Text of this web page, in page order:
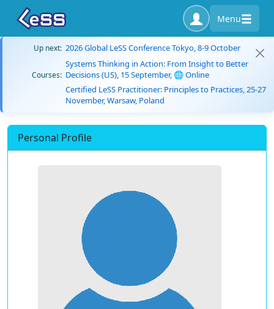
Menu
Up next: 2026 Global LeSS Conference Tokyo, 8-9 October
Courses:
Systems Thinking in Action: From Insight to Better
Decisions (US), 15 September, 🌐 Online
Certified LeSS Practitioner: Principles to Practices, 25-27
November, Warsaw, Poland
Personal Profile